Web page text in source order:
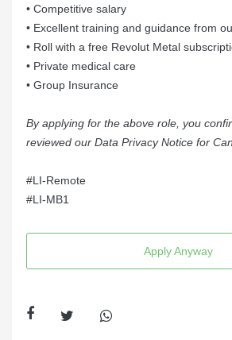
• Competitive salary
• Excellent training and guidance from
• Roll with a free Revolut Metal
• Private medical care
• Group Insurance
By applying for the above role, you
reviewed our Data Privacy Notice for
#LI-Remote
#LI-MB1
Apply Anyway